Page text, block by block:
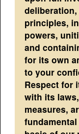
principles,
powers,
and
for its own
to your
Respect for
with its
measures,